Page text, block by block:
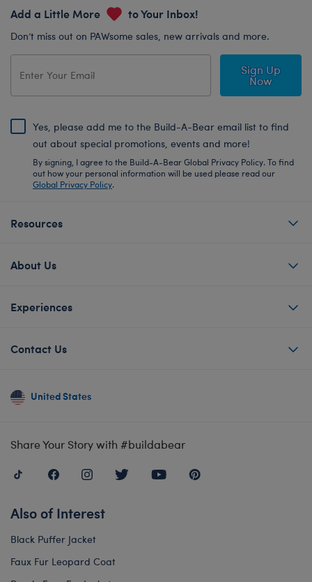
Add a Little More to Your Inbox!
Don’t miss out on PAWsome sales, new arrivals and more.
Sign Up
Now
Yes, please add me to the Build-A-Bear email list to find
out about special promotions, events and more!
By signing, I agree to the Build-A-Bear Global Privacy Policy. To find
out how your personal information will be used please read our
Global Privacy Policy.
Resources
About Us
Experiences
Contact Us
United States
Share Your Story with #buildabear
Also of Interest
Black Puffer Jacket
Faux Fur Leopard Coat